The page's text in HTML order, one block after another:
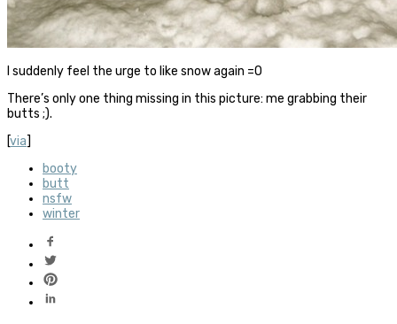
I suddenly feel the urge to like snow again =O
There’s only one thing missing in this picture: me grabbing their
butts ;).
[via]
booty
butt
nsfw
winter